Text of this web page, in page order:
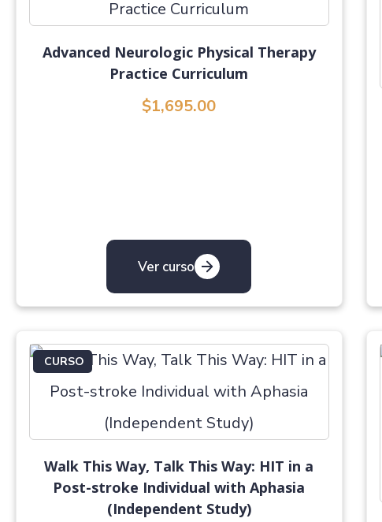
Advanced Neurologic Physical Therapy
Practice Curriculum
$1,695.00
Ver curso
CURSO
Walk This Way, Talk This Way: HIT in a
Post-stroke Individual with Aphasia
(Independent Study)